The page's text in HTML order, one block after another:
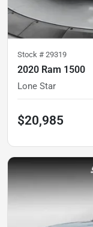
Stock # 29319
2020 Ram 1500
Lone Star
$20,985